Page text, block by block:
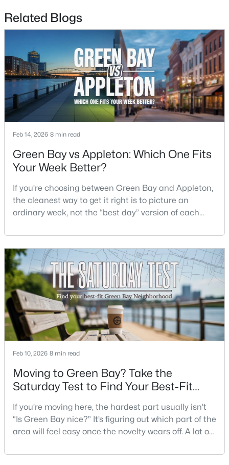
$399,900 Active
Beds
--
Baths
--
Sqft
0.18
Acres
125 Quincy St, Green Bay, WI 54301
MLS#: RAN50330542
New - 2 Days Ago
$337,500 Active
3429 East River Dr, Green Bay, WI 54301
MLS#: RAN50330539
New - 2 Days Ago
$234,900 Active
3
Beds
2
Baths
1799
Sqft
0.21
Acres
MLS#: RAN50330501
Related Blogs
Feb 14, 2026 8 min read
Green Bay vs Appleton: Which One Fits
Your Week Better?
If you’re choosing between Green Bay and Appleton,
the cleanest way to get it right is to picture an
ordinary week, not the “best day” version of each
What does dinner look like when you don’t want a
long drive? How often do you end up on the
highway? That week-to-week fit is what makes one
city feel easy and the other feel like extra steps.This
Feb 10, 2026 8 min read
Moving to Green Bay? Take the
Saturday Test to Find Your Best-Fit
If you’re moving here, the hardest part usually isn’t
“Is Green Bay nice?” It’s figuring out which part of the
area will feel easy once the novelty wears off. A lot of
difference shows up on a normal Saturday: where